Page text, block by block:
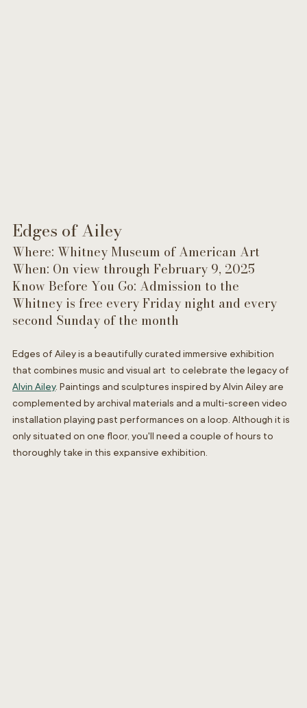
Edges of Ailey
Where: Whitney Museum of American Art
When: On view through February 9, 2025
Know Before You Go: Admission to the
Whitney is free every Friday night and every
second Sunday of the month
Edges of Ailey is a beautifully curated immersive exhibition
that combines music and visual art  to celebrate the legacy of
Alvin Ailey. Paintings and sculptures inspired by Alvin Ailey are
complemented by archival materials and a multi-screen video
installation playing past performances on a loop. Although it is
only situated on one floor, you'll need a couple of hours to
thoroughly take in this expansive exhibition.